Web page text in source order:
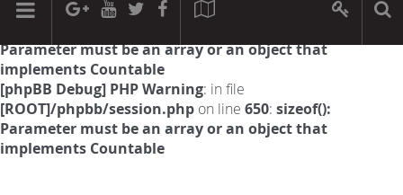
[phpBB Debug] PHP Warning: in file
Parameter must be an array or an object that
implements Countable
[phpBB Debug] PHP Warning: in file
[ROOT]/phpbb/session.php on line 650: sizeof():
Parameter must be an array or an object that
implements Countable